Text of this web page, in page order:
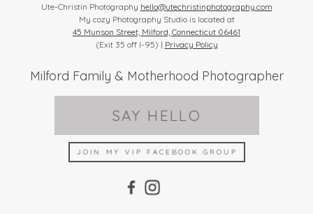
Ute-Christin Photography hello@utechristinphotography.com
My cozy Photography Studio is located at
45 Munson Street, Milford, Connecticut 06461
(Exit 35 off I-95) | Privacy Policy
Milford Family & Motherhood Photographer
SAY HELLO
JOIN MY VIP FACEBOOK GROUP